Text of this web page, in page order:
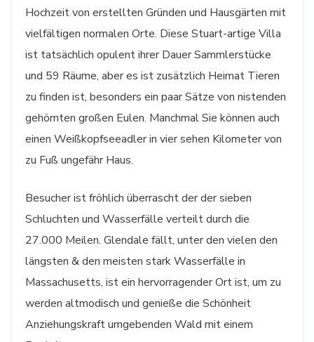
Hochzeit von erstellten Gründen und Hausgärten mit
vielfältigen normalen Orte. Diese Stuart-artige Villa
ist tatsächlich opulent ihrer Dauer Sammlerstücke
und 59 Räume, aber es ist zusätzlich Heimat Tieren
zu finden ist, besonders ein paar Sätze von nistenden
gehörnten großen Eulen. Manchmal Sie können auch
einen Weißkopfseeadler in vier sehen Kilometer von
zu Fuß ungefähr Haus.
Besucher ist fröhlich überrascht der der sieben
Schluchten und Wasserfälle verteilt durch die
27.000 Meilen. Glendale fällt, unter den vielen den
längsten & den meisten stark Wasserfälle in
Massachusetts, ist ein hervorragender Ort ist, um zu
werden altmodisch und genieße die Schönheit
Anziehungskraft umgebenden Wald mit einem